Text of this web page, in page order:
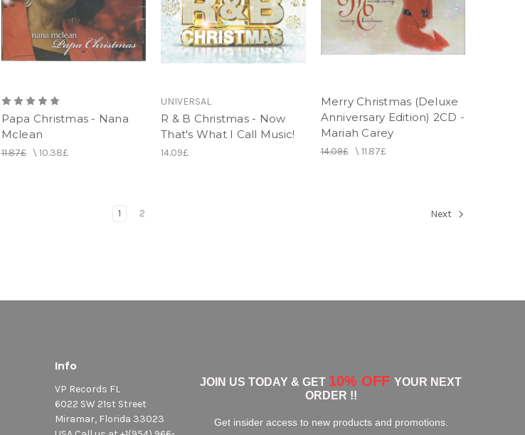
Papa Christmas - Nana
Mclean
11.87£\ 10.38£
UNIVERSAL
R & B Christmas - Now
That's What I Call Music!
14.09£
Merry Christmas (Deluxe
Anniversary Edition) 2CD -
Mariah Carey
14.09£\ 11.87£
1 2 Next
Info
VP Records FL
6022 SW 21st Street
Miramar, Florida 33023
JOIN US TODAY & GET 10% OFF YOUR NEXT
ORDER !!
Get insider access to new products and promotions.